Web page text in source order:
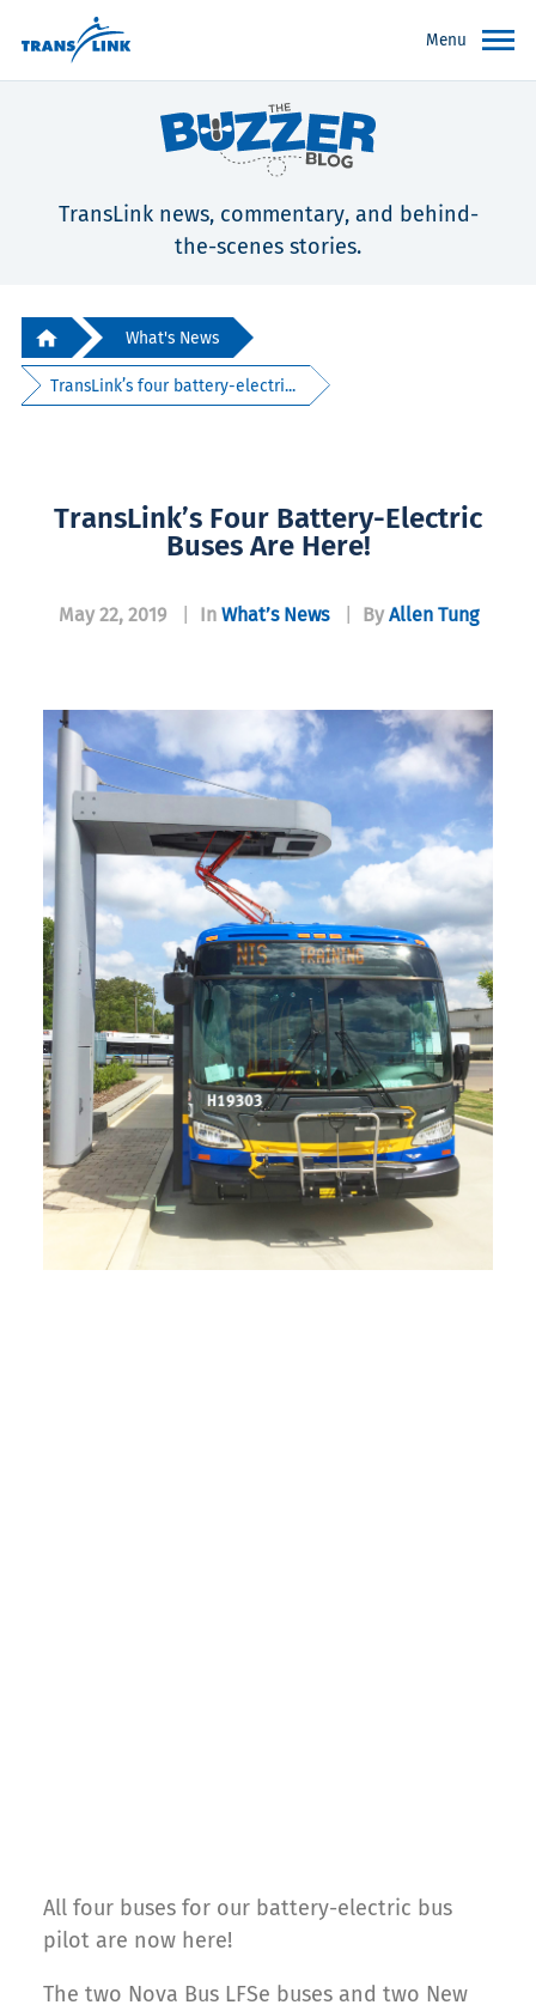
Menu
TransLink news, commentary, and behind-
the-scenes stories.
What's News
TransLink’s four battery-electri...
TransLink’s Four Battery-Electric
Buses Are Here!
May 22, 2019 In What’s News By Allen Tung
All four buses for our battery-electric bus
pilot are now here!
The two Nova Bus LFSe buses and two New